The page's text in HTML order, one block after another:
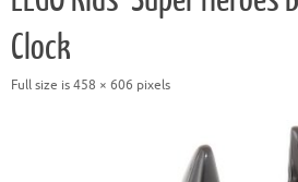
Clock
Full size is458 × 606 pixels